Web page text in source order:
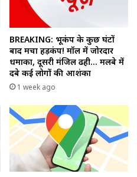
BREAKING: भूकंप के कुछ घंटों
बाद मचा हड़कंप! मॉल में जोरदार
धमाका, दूसरी मंजिल ढही… मलबे में
दबे कई लोगों की आशंका
1 week ago